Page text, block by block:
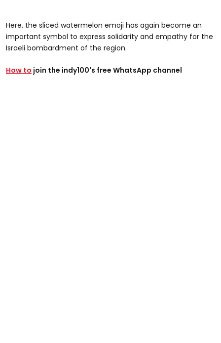
Here, the sliced watermelon emoji has again become an
important symbol to express solidarity and empathy for the
Israeli bombardment of the region.
How to join the indy100's free WhatsApp channel